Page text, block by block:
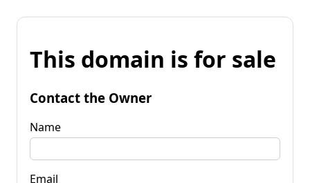
This domain is for sale
Contact the Owner
Name
Email